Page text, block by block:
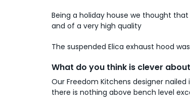
Being a holiday house we thought
and of a very high quality
The suspended Elica exhaust hood
What do you think is clever
Our Freedom Kitchens designer
there is nothing above bench level